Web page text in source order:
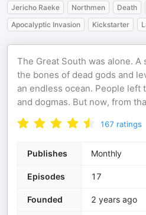
Jericho Raeke Northmen Death
Apocalyptic Invasion
Kickstarter
The Great South was alone.
the bones of dead gods and
an endless ocean. People left
and dogmas. But now, from
167 ratings
Publishes Monthly
Episodes 17
Founded 2 years ago